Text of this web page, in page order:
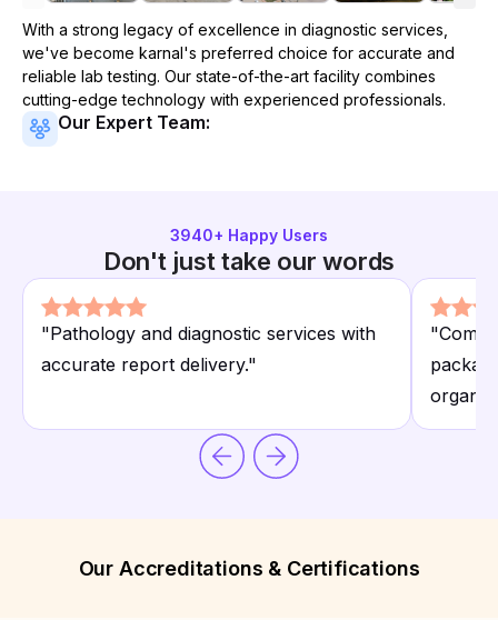
With a strong legacy of excellence in diagnostic services,
we've become karnal's preferred choice for accurate and
reliable lab testing. Our state-of-the-art facility combines
cutting-edge technology with experienced professionals.
Our Expert Team:
3940+ Happy Users
Don't just take our words
"Pathology and diagnostic services with
accurate report delivery."
"
Our Accreditations & Certifications